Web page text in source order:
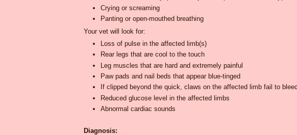
Crying or screaming
Panting or open-mouthed breathing
Your vet will look for:
Loss of pulse in the affected limb(s)
Rear legs that are cool to the touch
Leg muscles that are hard and extremely painful
Paw pads and nail beds that appear blue-tinged
If clipped beyond the quick, claws on the affected limb fail to bleed
Reduced glucose level in the affected limbs
Abnormal cardiac sounds
Diagnosis: